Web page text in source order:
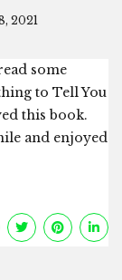
2021
some
to Tell You
this book.
and enjoyed